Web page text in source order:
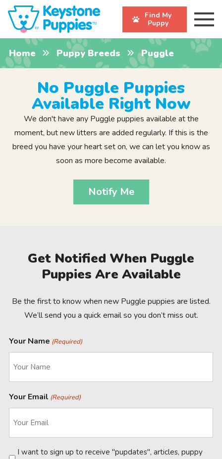
Find My
Puppy
Home Puppy Breeds Puggle
No Puggle Puppies
Available Right Now
We don't have any Puggle puppies available at the
moment, but new litters are added regularly. If this is the
breed you have your heart set on, we can let you know as
soon as more become available.
Notify Me
Get Notified When Puggle
Puppies Are Available
Be the first to know when new Puggle puppies are listed.
We’ll send you a quick email so you don’t miss out.
Your Name (Required)
Your Email (Required)
Newsletter
I want to sign up to receive "pupdates", articles, puppy